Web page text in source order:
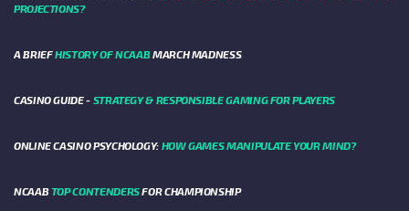
PROJECTIONS?
A BRIEFHISTORY OF NCAABMARCH MADNESS
CASINO GUIDE - STRATEGY & RESPONSIBLE GAMING FOR PLAYERS
ONLINE CASINO PSYCHOLOGY: HOW GAMES MANIPULATE YOUR MIND?
NCAABTOP CONTENDERSFOR CHAMPIONSHIP